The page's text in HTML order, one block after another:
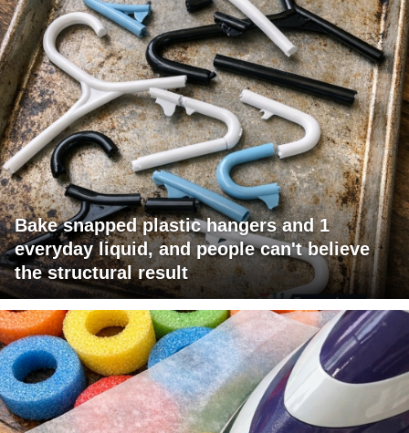
Bake snapped plastic hangers and 1
everyday liquid, and people can't believe
the structural result